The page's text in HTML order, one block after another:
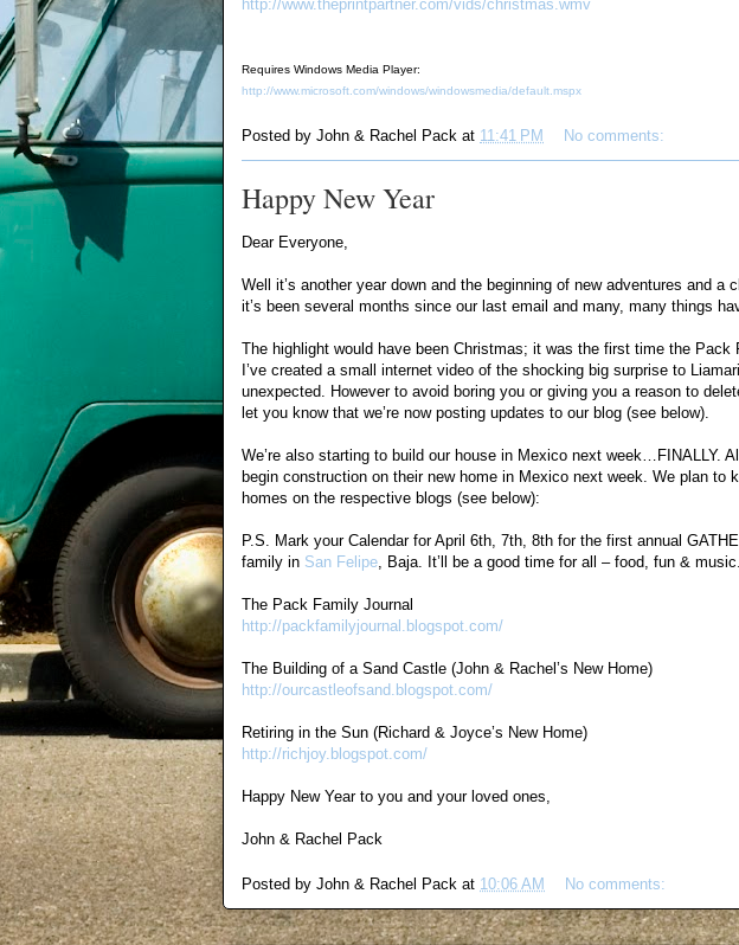
http://www.theprintpartner.com/vids/christmas.wmv
Requires Windows Media Player:
http://www.microsoft.com/windows/windowsmedia/default.mspx
Posted by John & Rachel Pack at 11:41 PM No comments:
Happy New Year
Dear Everyone,
Well it’s another year down and the beginning of new adventures and
it’s been several months since our last email and many, many things
The highlight would have been Christmas; it was the first time the Pack
I’ve created a small internet video of the shocking big surprise to
unexpected. However to avoid boring you or giving you a reason to
let you know that we’re now posting updates to our blog (see below).
We’re also starting to build our house in Mexico next week…FINALLY.
begin construction on their new home in Mexico next week. We plan to
homes on the respective blogs (see below):
P.S. Mark your Calendar for April 6th, 7th, 8th for the first annual
family in San Felipe , Baja. It’ll be a good time for all – food, fun & music.
The Pack Family Journal
http://packfamilyjournal.blogspot.com/
The Building of a Sand Castle (John & Rachel’s New Home)
http://ourcastleofsand.blogspot.com/
Retiring in the Sun (Richard & Joyce’s New Home)
http://richjoy.blogspot.com/
Happy New Year to you and your loved ones,
John & Rachel Pack
Posted by John & Rachel Pack at 10:06 AM No comments: